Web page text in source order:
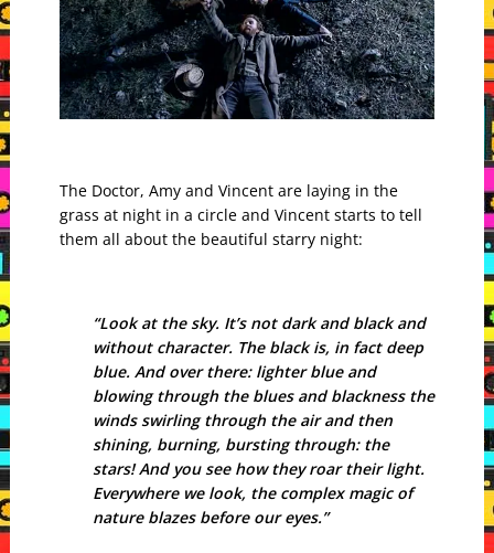
The Doctor, Amy and Vincent are laying in the
grass at night in a circle and Vincent starts to tell
them all about the beautiful starry night:
“Look at the sky. It’s not dark and black and
without character. The black is, in fact deep
blue. And over there: lighter blue and
blowing through the blues and blackness the
winds swirling through the air and then
shining, burning, bursting through: the
stars! And you see how they roar their light.
Everywhere we look, the complex magic of
nature blazes before our eyes.”